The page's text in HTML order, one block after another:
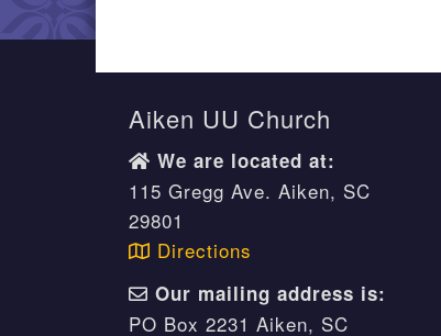
Aiken UU Church
We are located at:
115 Gregg Ave. Aiken, SC
29801
Directions
Our mailing address is:
PO Box 2231 Aiken, SC